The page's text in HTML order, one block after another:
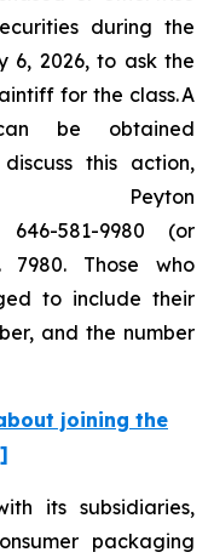
during the
6, 2026, to ask the
for the class. A
be obtained
this action,
Peyton
581-9980 (or
7980. Those who
to include their
and the number
joining the
its subsidiaries,
packaging